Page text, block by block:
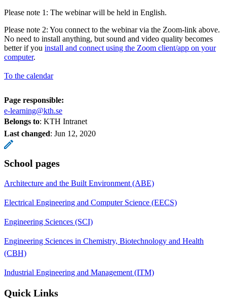
Please note 1: The webinar will be held in English.
Please note 2: You connect to the webinar via the Zoom-link above.
No need to install anything, but sound and video quality becomes
better if you install and connect using the Zoom client/app on your
computer.
To the calendar
Page responsible:
e-learning@kth.se
Belongs to: KTH Intranet
Last changed: Jun 12, 2020
School pages
Architecture and the Built Environment (ABE)
Electrical Engineering and Computer Science (EECS)
Engineering Sciences (SCI)
Engineering Sciences in Chemistry, Biotechnology and Health
(CBH)
Industrial Engineering and Management (ITM)
Quick Links